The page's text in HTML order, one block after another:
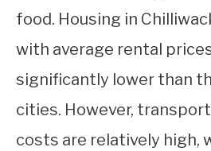
food. Housing in
with average rental
significantly lower than
cities. However,
costs are relatively high,